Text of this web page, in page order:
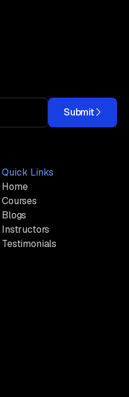
Submit
Quick Links
Home
Courses
Blogs
Instructors
Testimonials